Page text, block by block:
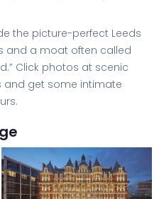
the picture-perfect Leeds
and a moat often called
Click photos at scenic
get some intimate